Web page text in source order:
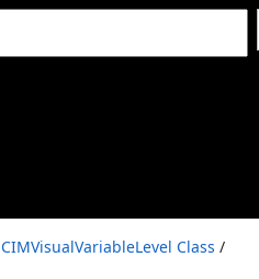
CIMVisualVariableLevel Class /